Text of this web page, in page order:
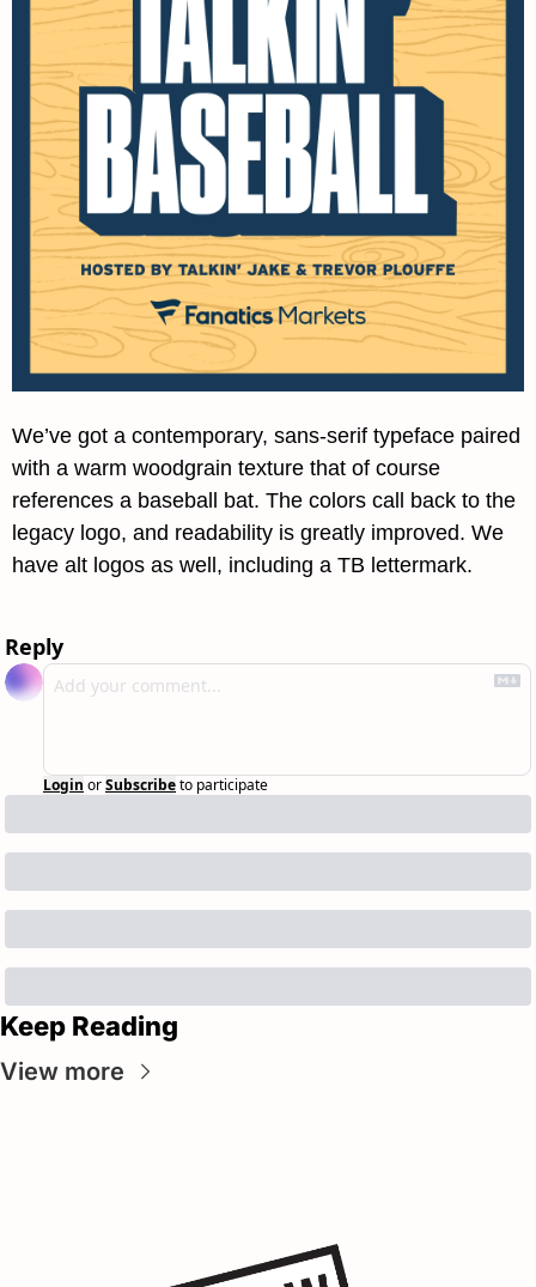
We’ve got a contemporary, sans-serif typeface paired
with a warm woodgrain texture that of course
references a baseball bat. The colors call back to the
legacy logo, and readability is greatly improved. We
have alt logos as well, including a TB lettermark.
Reply
Login orSubscribeto participate
Keep Reading
View more